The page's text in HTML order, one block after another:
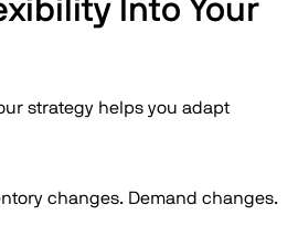
Into Your
strategy helps you adapt
changes. Demand changes.